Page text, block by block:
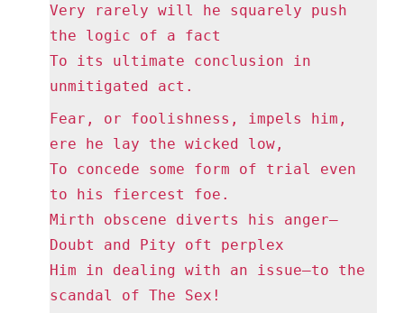
Very rarely will he squarely push
the logic of a fact
To its ultimate conclusion in
unmitigated act.
Fear, or foolishness, impels him,
ere he lay the wicked low,
To concede some form of trial even
to his fiercest foe.
Mirth obscene diverts his anger—
Doubt and Pity oft perplex
Him in dealing with an issue—to the
scandal of The Sex!